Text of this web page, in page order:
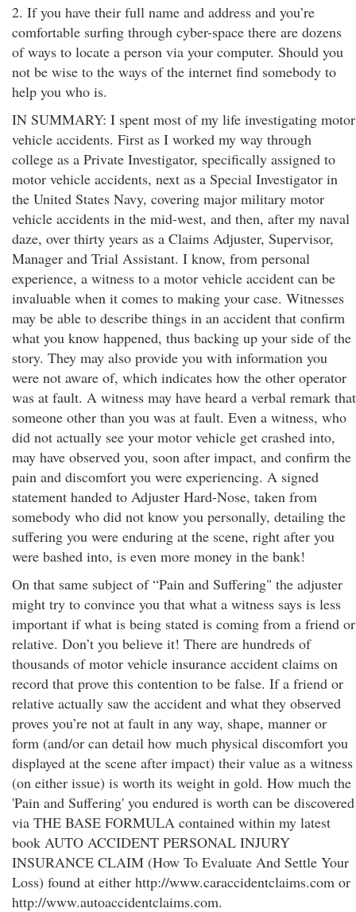
2. If you have their full name and address and you’re
comfortable surfing through cyber-space there are dozens
of ways to locate a person via your computer. Should you
not be wise to the ways of the internet find somebody to
help you who is.
IN SUMMARY: I spent most of my life investigating motor
vehicle accidents. First as I worked my way through
college as a Private Investigator, specifically assigned to
motor vehicle accidents, next as a Special Investigator in
the United States Navy, covering major military motor
vehicle accidents in the mid-west, and then, after my naval
daze, over thirty years as a Claims Adjuster, Supervisor,
Manager and Trial Assistant. I know, from personal
experience, a witness to a motor vehicle accident can be
invaluable when it comes to making your case. Witnesses
may be able to describe things in an accident that confirm
what you know happened, thus backing up your side of the
story. They may also provide you with information you
were not aware of, which indicates how the other operator
was at fault. A witness may have heard a verbal remark that
someone other than you was at fault. Even a witness, who
did not actually see your motor vehicle get crashed into,
may have observed you, soon after impact, and confirm the
pain and discomfort you were experiencing. A signed
statement handed to Adjuster Hard-Nose, taken from
somebody who did not know you personally, detailing the
suffering you were enduring at the scene, right after you
were bashed into, is even more money in the bank!
On that same subject of “Pain and Suffering" the adjuster
might try to convince you that what a witness says is less
important if what is being stated is coming from a friend or
relative. Don’t you believe it! There are hundreds of
thousands of motor vehicle insurance accident claims on
record that prove this contention to be false. If a friend or
relative actually saw the accident and what they observed
proves you’re not at fault in any way, shape, manner or
form (and/or can detail how much physical discomfort you
displayed at the scene after impact) their value as a witness
(on either issue) is worth its weight in gold. How much the
'Pain and Suffering' you endured is worth can be discovered
via THE BASE FORMULA contained within my latest
book AUTO ACCIDENT PERSONAL INJURY
INSURANCE CLAIM (How To Evaluate And Settle Your
Loss) found at either http://www.caraccidentclaims.com or
http://www.autoaccidentclaims.com.